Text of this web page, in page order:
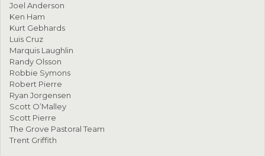
Joel Anderson
Ken Ham
Kurt Gebhards
Luis Cruz
Marquis Laughlin
Randy Olsson
Robbie Symons
Robert Pierre
Ryan Jorgensen
Scott O’Malley
Scott Pierre
The Grove Pastoral Team
Trent Griffith